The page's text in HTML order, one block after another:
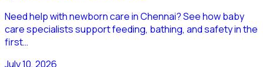
Need help with newborn care in Chennai? See how baby
care specialists support feeding, bathing, and safety in the
first…
July 10, 2026